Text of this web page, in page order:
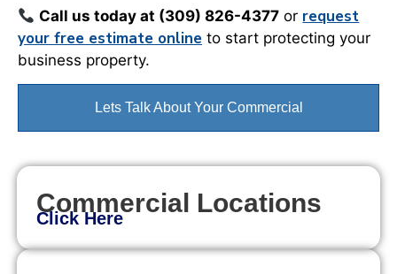
Call us today at (309) 826-4377 or request
your free estimate online to start protecting your
business property.
Lets Talk About Your Commercial
Commercial Locations
Click Here